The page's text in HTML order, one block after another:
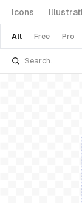
Icons
All Free Pro